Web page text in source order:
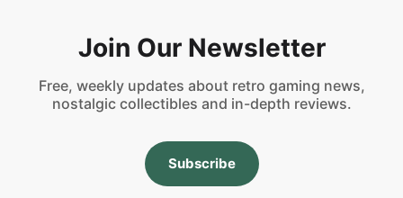
Join Our Newsletter
Free, weekly updates about retro gaming news,
nostalgic collectibles and in-depth reviews.
Subscribe